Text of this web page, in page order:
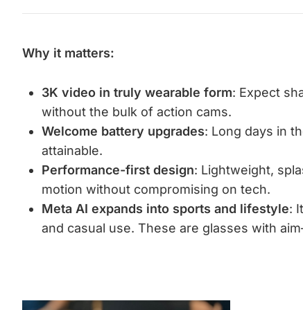
Why it matters:
3K video in truly wearable form: Expect
without the bulk of action cams.
Welcome battery upgrades: Long days in
attainable.
Performance-first design: Lightweight,
motion without compromising on tech.
Meta AI expands into sports and lifestyle:
and casual use. These are glasses with